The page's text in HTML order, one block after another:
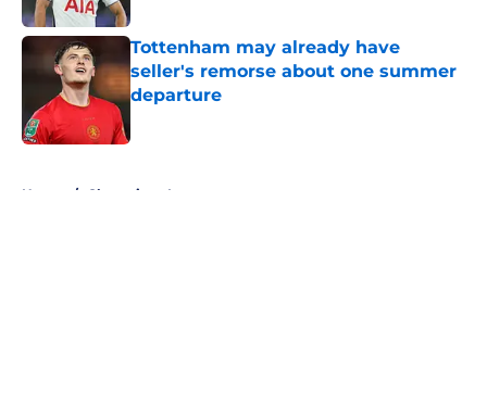
Tottenham may already have
seller's remorse about one summer
departure
Home / Champions League